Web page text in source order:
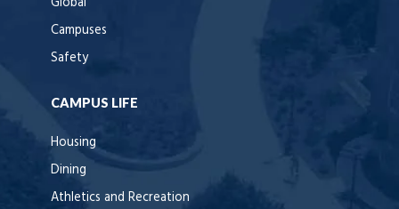
Campuses
Safety
CAMPUS LIFE
Housing
Dining
Athletics and Recreation